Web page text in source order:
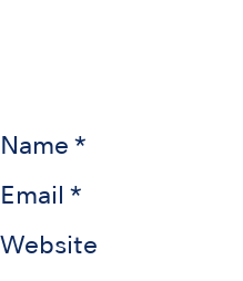
Name *
Email *
Website